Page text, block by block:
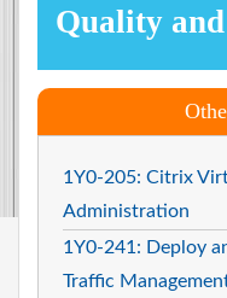
Quality
1Y0-205: Citrix
Administration
1Y0-241: Deploy
Traffic